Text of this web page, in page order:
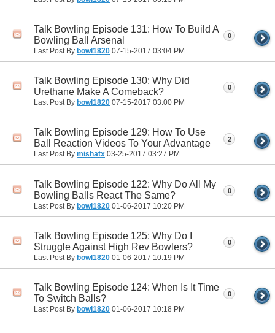
Talk Bowling Episode 131: How To Build A
Bowling Ball Arsenal
Last Post By bowl1820 07-15-2017 03:04 PM
0
Talk Bowling Episode 130: Why Did
Urethane Make A Comeback?
Last Post By bowl1820 07-15-2017 03:00 PM
0
Talk Bowling Episode 129: How To Use
Ball Reaction Videos To Your Advantage
Last Post By mishatx 03-25-2017 03:27 PM
2
Talk Bowling Episode 122: Why Do All My
Bowling Balls React The Same?
Last Post By bowl1820 01-06-2017 10:20 PM
0
Talk Bowling Episode 125: Why Do I
Struggle Against High Rev Bowlers?
Last Post By bowl1820 01-06-2017 10:19 PM
0
Talk Bowling Episode 124: When Is It Time
To Switch Balls?
Last Post By bowl1820 01-06-2017 10:18 PM
0